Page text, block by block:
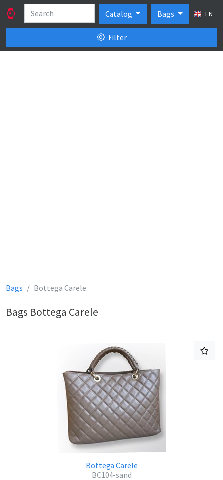
Catalog Bags EN
Filter
Bags Bottega Carele
Bags Bottega Carele
Bottega Carele
BC104-sand